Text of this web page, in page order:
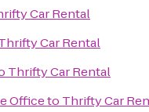
Car Rental
Car Rental
Thrifty Car Rental
Officeto Thrifty Car